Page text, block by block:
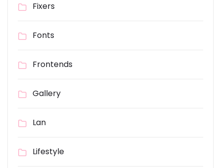
Fixers
Fonts
Frontends
Gallery
Lan
Lifestyle